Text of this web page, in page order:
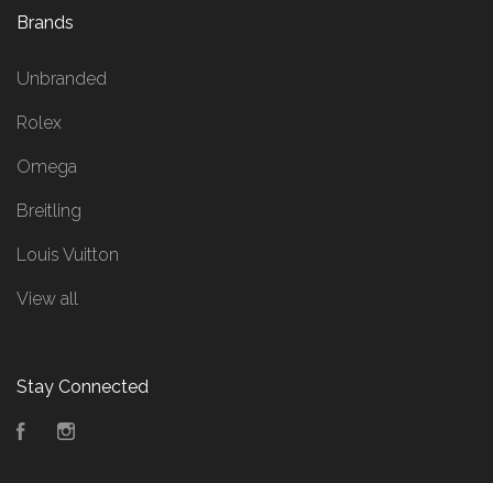
Brands
Unbranded
Rolex
Omega
Breitling
Louis Vuitton
View all
Stay Connected
Facebook